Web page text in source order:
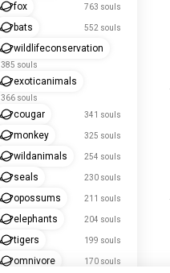
fox 763 souls
bats 552 souls
wildlifeconservation
385 souls
exoticanimals
366 souls
cougar 341 souls
monkey 325 souls
wildanimals 254 souls
seals 230 souls
opossums 211 souls
elephants 204 souls
tigers 199 souls
omnivore 170 souls